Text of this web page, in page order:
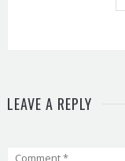
LEAVE A REPLY